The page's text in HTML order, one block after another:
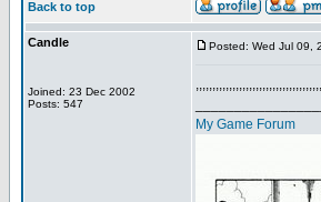
Back to top
Candle
Joined: 23 Dec 2002
Posts: 547
Posted: Wed Jul 09,
My Game Forum